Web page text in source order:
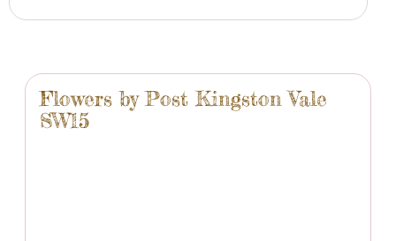
Flowers by Post Kingston Vale
SW15